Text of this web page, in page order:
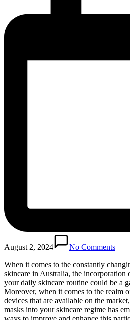
August 2, 2024
No Comments
When it comes to the constantly
skincare in Australia, the
your daily skincare routine could be a
Moreover, when it comes to the realm
devices that are available on the
masks into your skincare regime has